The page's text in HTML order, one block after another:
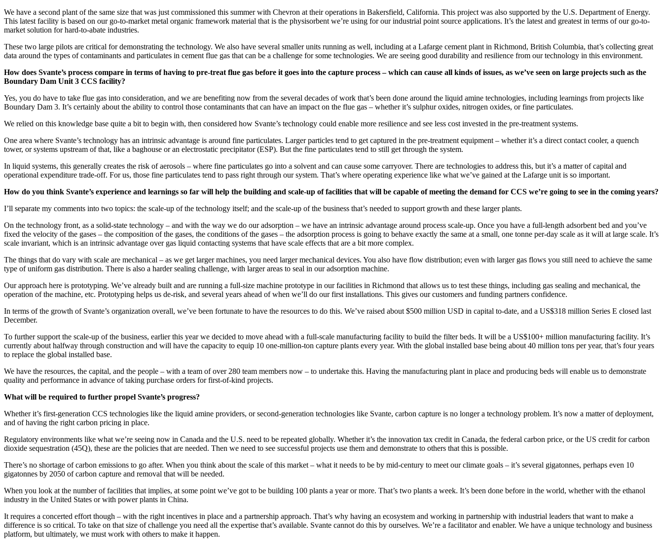
We have a second plant of the same size that was just commissioned this summer with Chevron at their operations in Bakersfield, California. This project was also supported by the U.S. Department of Energy.
This latest facility is based on our go-to-market metal organic framework material that is the physisorbent we’re using for our industrial point source applications. It’s the latest and greatest in terms of our go-to-
market solution for hard-to-abate industries.
These two large pilots are critical for demonstrating the technology. We also have several smaller units running as well, including at a Lafarge cement plant in Richmond, British Columbia, that’s collecting great
data around the types of contaminants and particulates in cement flue gas that can be a challenge for some technologies. We are seeing good durability and resilience from our technology in this environment.
How does Svante’s process compare in terms of having to pre-treat flue gas before it goes into the capture process – which can cause all kinds of issues, as we’ve seen on large projects such as the
Boundary Dam Unit 3 CCS facility?
Yes, you do have to take flue gas into consideration, and we are benefiting now from the several decades of work that’s been done around the liquid amine technologies, including learnings from projects like
Boundary Dam 3. It’s certainly about the ability to control those contaminants that can have an impact on the flue gas – whether it’s sulphur oxides, nitrogen oxides, or fine particulates.
We relied on this knowledge base quite a bit to begin with, then considered how Svante’s technology could enable more resilience and see less cost invested in the pre-treatment systems.
One area where Svante’s technology has an intrinsic advantage is around fine particulates. Larger particles tend to get captured in the pre-treatment equipment – whether it’s a direct contact cooler, a quench
tower, or systems upstream of that, like a baghouse or an electrostatic precipitator (ESP). But the fine particulates tend to still get through the system.
In liquid systems, this generally creates the risk of aerosols – where fine particulates go into a solvent and can cause some carryover. There are technologies to address this, but it’s a matter of capital and
operational expenditure trade-off. For us, those fine particulates tend to pass right through our system. That’s where operating experience like what we’ve gained at the Lafarge unit is so important.
How do you think Svante’s experience and learnings so far will help the building and scale-up of facilities that will be capable of meeting the demand for CCS we’re going to see in the coming years?
I’ll separate my comments into two topics: the scale-up of the technology itself; and the scale-up of the business that’s needed to support growth and these larger plants.
On the technology front, as a solid-state technology – and with the way we do our adsorption – we have an intrinsic advantage around process scale-up. Once you have a full-length adsorbent bed and you’ve
fixed the velocity of the gases – the composition of the gases, the conditions of the gases – the adsorption process is going to behave exactly the same at a small, one tonne per-day scale as it will at large scale. It’s
scale invariant, which is an intrinsic advantage over gas liquid contacting systems that have scale effects that are a bit more complex.
The things that do vary with scale are mechanical – as we get larger machines, you need larger mechanical devices. You also have flow distribution; even with larger gas flows you still need to achieve the same
type of uniform gas distribution. There is also a harder sealing challenge, with larger areas to seal in our adsorption machine.
Our approach here is prototyping. We’ve already built and are running a full-size machine prototype in our facilities in Richmond that allows us to test these things, including gas sealing and mechanical, the
operation of the machine, etc. Prototyping helps us de-risk, and several years ahead of when we’ll do our first installations. This gives our customers and funding partners confidence.
In terms of the growth of Svante’s organization overall, we’ve been fortunate to have the resources to do this. We’ve raised about $500 million USD in capital to-date, and a US$318 million Series E closed last
December.
To further support the scale-up of the business, earlier this year we decided to move ahead with a full-scale manufacturing facility to build the filter beds. It will be a US$100+ million manufacturing facility. It’s
currently about halfway through construction and will have the capacity to equip 10 one-million-ton capture plants every year. With the global installed base being about 40 million tons per year, that’s four years
to replace the global installed base.
We have the resources, the capital, and the people – with a team of over 280 team members now – to undertake this. Having the manufacturing plant in place and producing beds will enable us to demonstrate
quality and performance in advance of taking purchase orders for first-of-kind projects.
What will be required to further propel Svante’s progress?
Whether it’s first-generation CCS technologies like the liquid amine providers, or second-generation technologies like Svante, carbon capture is no longer a technology problem. It’s now a matter of deployment,
and of having the right carbon pricing in place.
Regulatory environments like what we’re seeing now in Canada and the U.S. need to be repeated globally. Whether it’s the innovation tax credit in Canada, the federal carbon price, or the US credit for carbon
dioxide sequestration (45Q), these are the policies that are needed. Then we need to see successful projects use them and demonstrate to others that this is possible.
There’s no shortage of carbon emissions to go after. When you think about the scale of this market – what it needs to be by mid-century to meet our climate goals – it’s several gigatonnes, perhaps even 10
gigatonnes by 2050 of carbon capture and removal that will be needed.
When you look at the number of facilities that implies, at some point we’ve got to be building 100 plants a year or more. That’s two plants a week. It’s been done before in the world, whether with the ethanol
industry in the United States or with power plants in China.
It requires a concerted effort though – with the right incentives in place and a partnership approach. That’s why having an ecosystem and working in partnership with industrial leaders that want to make a
difference is so critical. To take on that size of challenge you need all the expertise that’s available. Svante cannot do this by ourselves. We’re a facilitator and enabler. We have a unique technology and business
platform, but ultimately, we must work with others to make it happen.